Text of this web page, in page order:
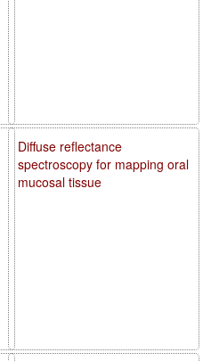
Diffuse reflectance
spectroscopy for mapping oral
mucosal tissue